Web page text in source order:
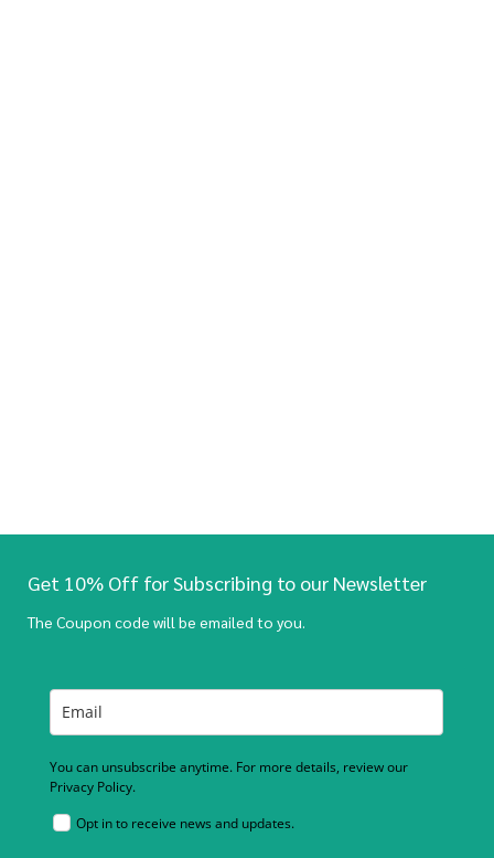
Get 10% Off for Subscribing to our Newsletter
The Coupon code will be emailed to you.
You can unsubscribe anytime. For more details, review our
Privacy Policy.
Opt in to receive news and updates.